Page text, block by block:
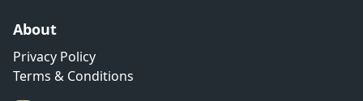
About
Privacy Policy
Terms & Conditions